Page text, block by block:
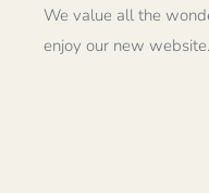
We value all the
enjoy our new